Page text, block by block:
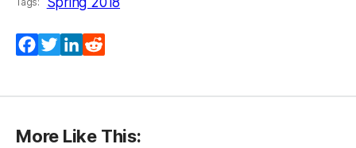
Facebook
TwitterLinkedIn
More Like This: